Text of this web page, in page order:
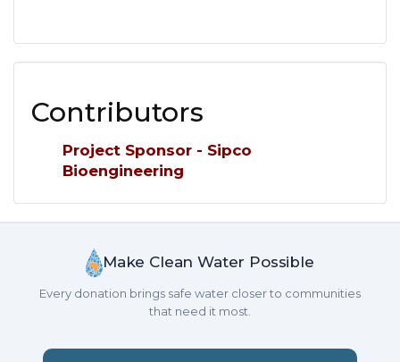
Contributors
Project Sponsor - Sipco
Bioengineering
Make Clean Water Possible
Every donation brings safe water closer to communities
that need it most.